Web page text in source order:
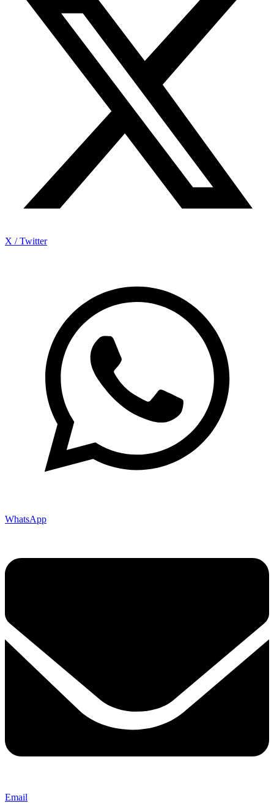
X / Twitter
WhatsApp
Email